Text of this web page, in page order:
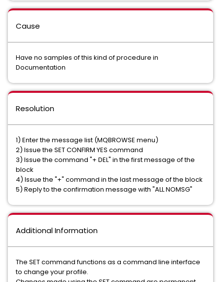
Cause
Have no samples of this kind of procedure in
Documentation
Resolution
1) Enter the message list (MQBROWSE menu)
2) Issue the SET CONFIRM YES command
3) Issue the command "+ DEL" in the first message of the
block
4) Issue the "+" command in the last message of the block
5) Reply to the confirmation message with "ALL NOMSG"
Additional Information
The SET command functions as a command line interface
to change your profile.